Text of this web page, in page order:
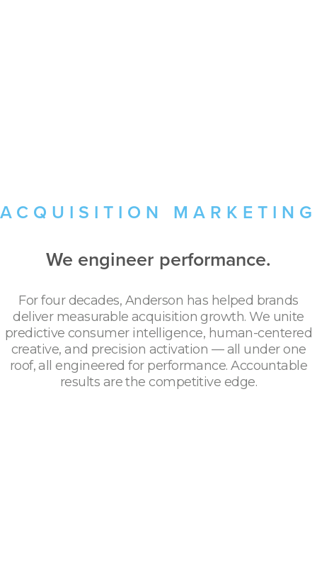
ACQUISITION MARKETING
We engineer performance.
For four decades, Anderson has helped brands
deliver measurable acquisition growth. We unite
predictive consumer intelligence, human-centered
creative, and precision activation — all under one
roof, all engineered for performance. Accountable
results are the competitive edge.